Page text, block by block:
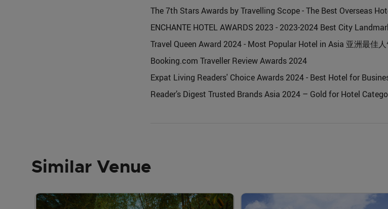
The 7th Stars Awards by Travelling Scope - The Best Overseas
ENCHANTE HOTEL AWARDS 2023 - 2023-2024 Best City
Travel Queen Award 2024 - Most Popular Hotel in Asia 亚洲最佳
Booking.com Traveller Review Awards 2024
Expat Living Readers' Choice Awards 2024 - Best Hotel for
Reader’s Digest Trusted Brands Asia 2024 – Gold for Hotel
Similar Venue